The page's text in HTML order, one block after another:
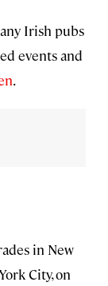
Irish pubs
events and
.
in New
City, on